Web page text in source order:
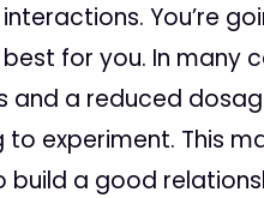
You’re
for you. In many
and a reduced
to experiment. This
build a good